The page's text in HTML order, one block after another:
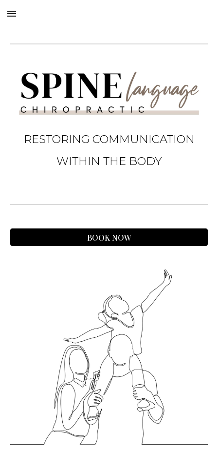
Skip to main content
RESTORING COMMUNICATION
WITHIN THE BODY
BOOK NOW